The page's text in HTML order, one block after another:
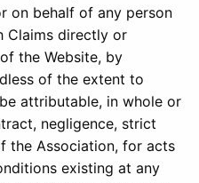
on behalf of any person
Claims directly or
the Website, by
of the extent to
attributable, in whole or
negligence, strict
the Association, for acts
existing at any